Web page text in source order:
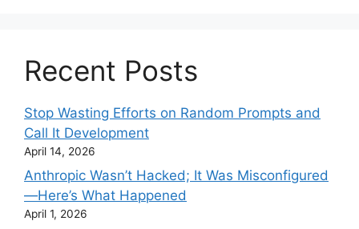
Recent Posts
Stop Wasting Efforts on Random Prompts and
Call It Development
April 14, 2026
Anthropic Wasn’t Hacked; It Was Misconfigured
—Here’s What Happened
April 1, 2026